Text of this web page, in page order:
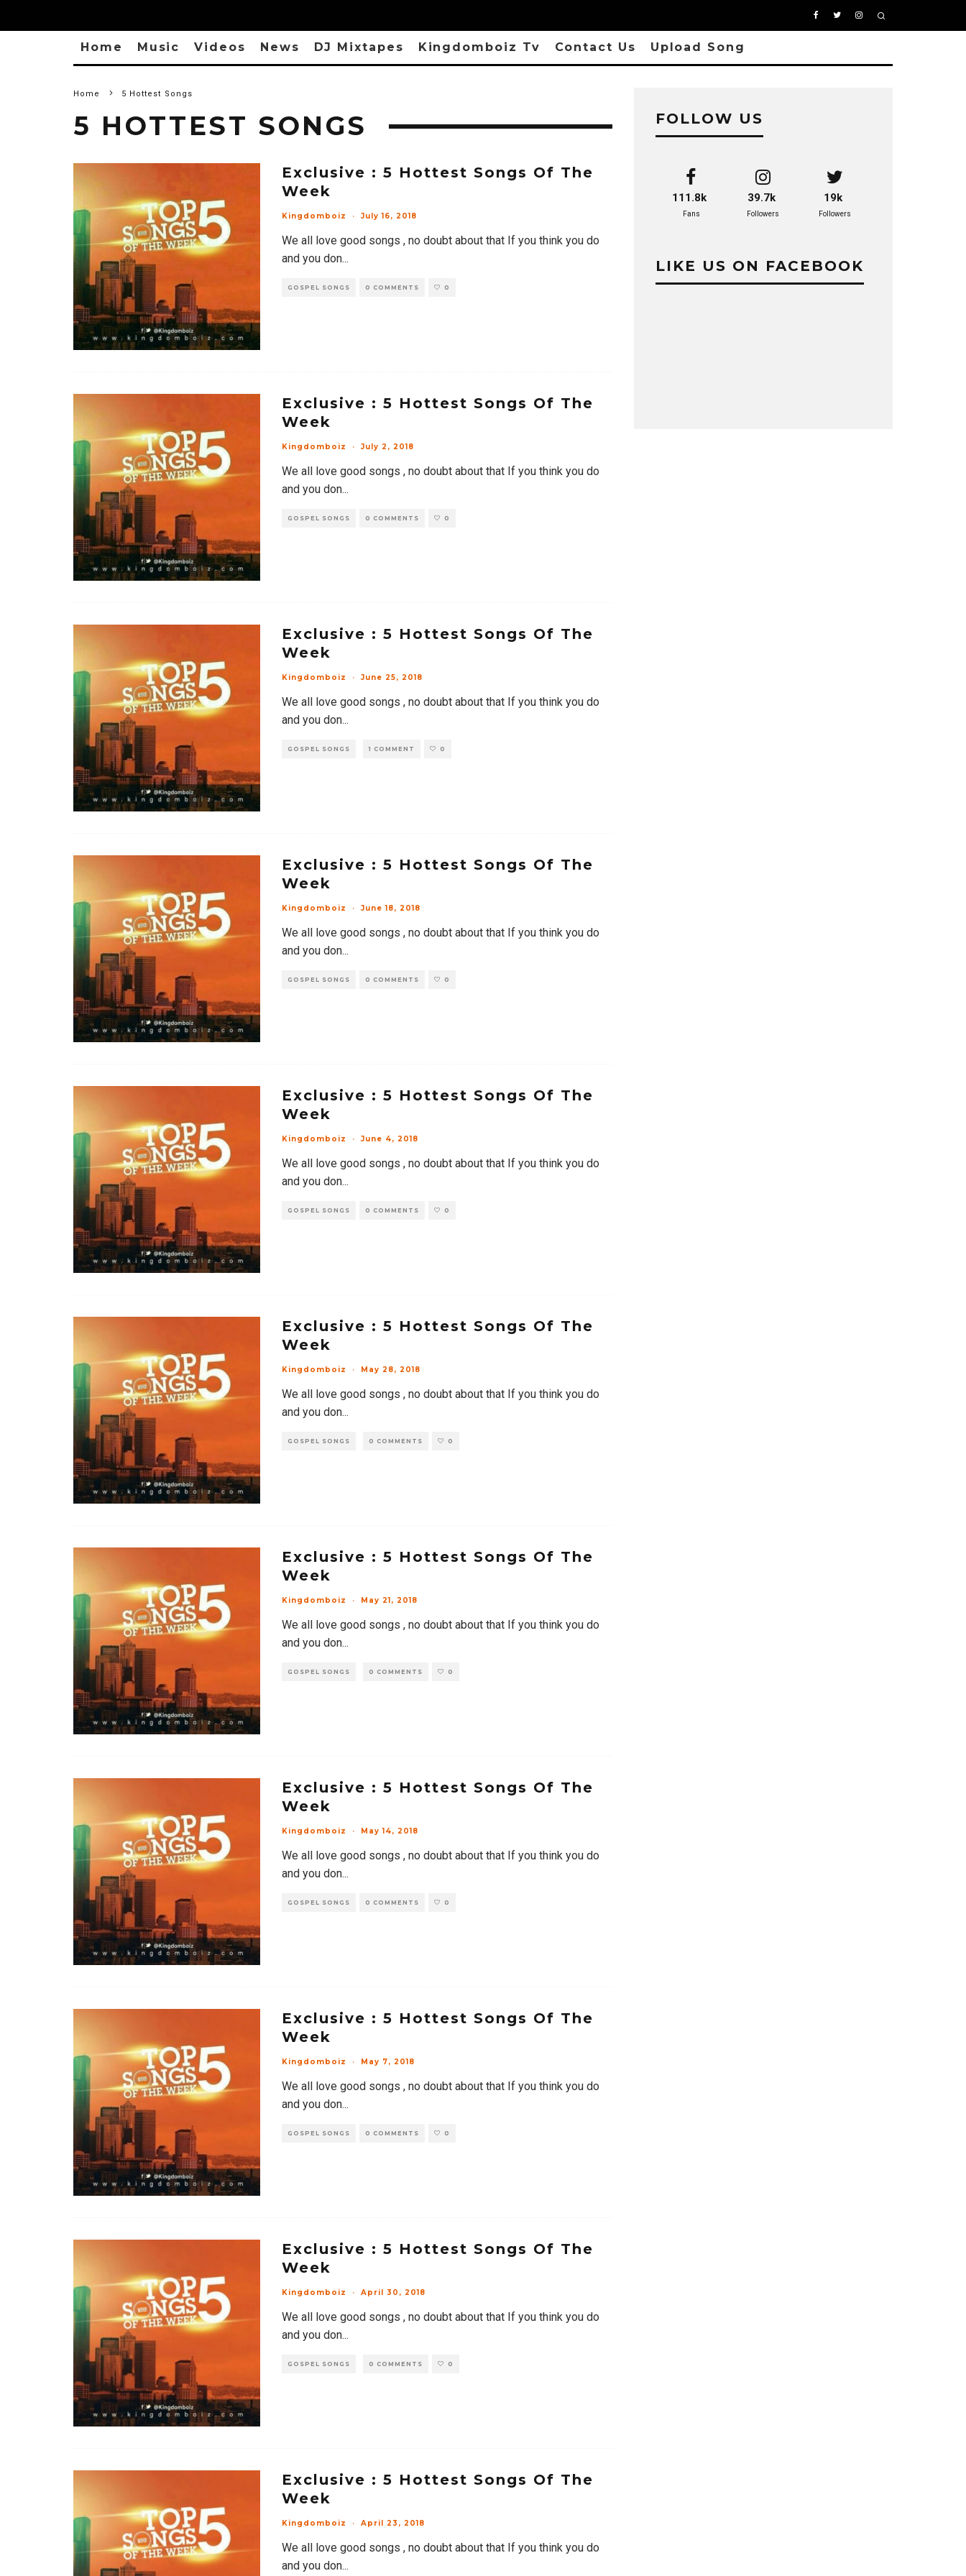
Home Music Videos News DJ Mixtapes Kingdomboiz Tv Contact Us Upload Song
Home 5 Hottest Songs
5 HOTTEST SONGS
Exclusive : 5 Hottest Songs Of The
Week
Kingdomboiz · July 16, 2018
We all love good songs , no doubt about that If you think you do
and you don...
GOSPEL SONGS 0 COMMENTS 0
Exclusive : 5 Hottest Songs Of The
Week
Kingdomboiz · July 2, 2018
We all love good songs , no doubt about that If you think you do
and you don...
GOSPEL SONGS 0 COMMENTS 0
Exclusive : 5 Hottest Songs Of The
Week
Kingdomboiz · June 25, 2018
We all love good songs , no doubt about that If you think you do
and you don...
GOSPEL SONGS 1 COMMENT 0
Exclusive : 5 Hottest Songs Of The
Week
Kingdomboiz · June 18, 2018
We all love good songs , no doubt about that If you think you do
and you don...
GOSPEL SONGS 0 COMMENTS 0
Exclusive : 5 Hottest Songs Of The
Week
Kingdomboiz · June 4, 2018
We all love good songs , no doubt about that If you think you do
and you don...
GOSPEL SONGS 0 COMMENTS 0
Exclusive : 5 Hottest Songs Of The
Week
Kingdomboiz · May 28, 2018
We all love good songs , no doubt about that If you think you do
and you don...
GOSPEL SONGS 0 COMMENTS 0
Exclusive : 5 Hottest Songs Of The
Week
Kingdomboiz · May 21, 2018
We all love good songs , no doubt about that If you think you do
and you don...
GOSPEL SONGS 0 COMMENTS 0
Exclusive : 5 Hottest Songs Of The
Week
Kingdomboiz · May 14, 2018
We all love good songs , no doubt about that If you think you do
and you don...
GOSPEL SONGS 0 COMMENTS 0
Exclusive : 5 Hottest Songs Of The
Week
Kingdomboiz · May 7, 2018
We all love good songs , no doubt about that If you think you do
and you don...
GOSPEL SONGS 0 COMMENTS 0
Exclusive : 5 Hottest Songs Of The
Week
Kingdomboiz · April 30, 2018
We all love good songs , no doubt about that If you think you do
and you don...
GOSPEL SONGS 0 COMMENTS 0
Exclusive : 5 Hottest Songs Of The
Week
Kingdomboiz · April 23, 2018
We all love good songs , no doubt about that If you think you do
and you don...
FOLLOW US
111.8k
Fans
39.7k
Followers
19k
Followers
LIKE US ON FACEBOOK